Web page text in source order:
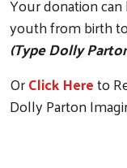
Your donation
youth from birth
(Type Dolly
OrClick Hereto
Dolly Parton